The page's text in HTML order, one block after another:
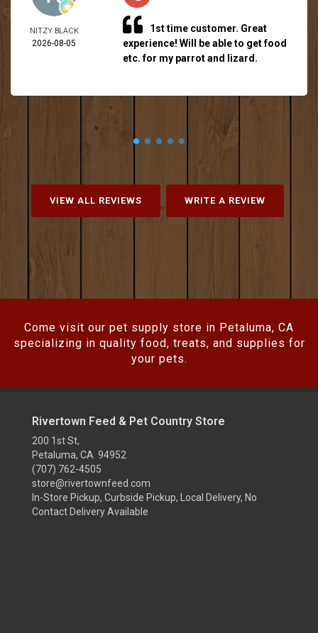
NITZY BLACK
2026-08-05
1st time customer. Great
experience! Will be able to get food
etc. for my parrot and lizard.
VIEW ALL REVIEWS WRITE A REVIEW
Come visit our pet supply store in Petaluma, CA
specializing in quality food, treats, and supplies for
your pets.
Rivertown Feed & Pet Country Store
200 1st St,
Petaluma, CA 94952
(707) 762-4505
store@rivertownfeed.com
In-Store Pickup, Curbside Pickup, Local Delivery, No
Contact Delivery Available